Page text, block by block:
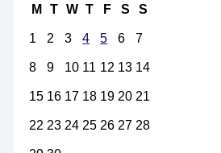
M T W T F S
S
1
2 3 4 5 6
7
8
9 10 11 12 13 14
15 16 17 18 19 20 21
22 23 24 25 26 27 28